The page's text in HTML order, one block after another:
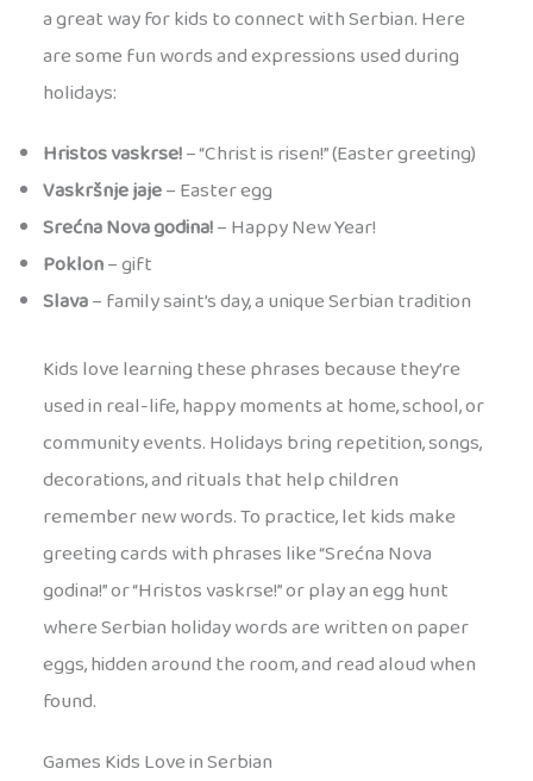
a great way for kids to connect with Serbian. Here
are some fun words and expressions used during
holidays:
Hristos vaskrse!– “Christ is risen!” (Easter greeting)
Vaskršnje jaje– Easter egg
Srećna Nova godina!– Happy New Year!
Poklon– gift
Slava– family saint’s day, a unique Serbian tradition
Kids love learning these phrases because they’re
used in real-life, happy moments at home, school, or
community events. Holidays bring repetition, songs,
decorations, and rituals that help children
remember new words. To practice, let kids make
greeting cards with phrases like “Srećna Nova
godina!” or “Hristos vaskrse!” or play an egg hunt
where Serbian holiday words are written on paper
eggs, hidden around the room, and read aloud when
found.
Games Kids Love in Serbian